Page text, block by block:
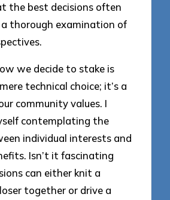
the best decisions often
a thorough examination of
we decide to stake is
technical choice; it’s a
community values. I
contemplating the
individual interests and
Isn’t it fascinating
can either knit a
together or drive a